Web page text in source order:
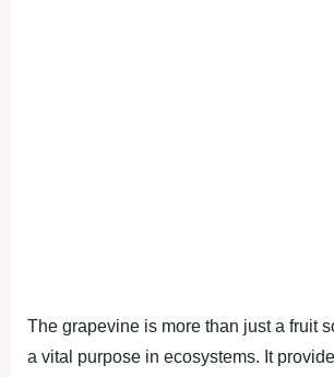
The grapevine is more than just a fruit
a vital purpose in ecosystems. It